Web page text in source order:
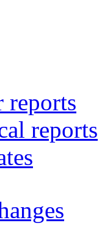
reports
reports